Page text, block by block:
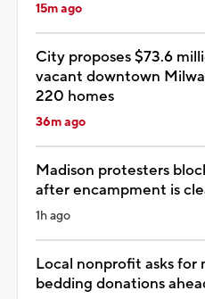
15m ago
City proposes $73.6
vacant downtown
220 homes
36m ago
Madison protesters
after encampment is
1h ago
Local nonprofit asks for
bedding donations